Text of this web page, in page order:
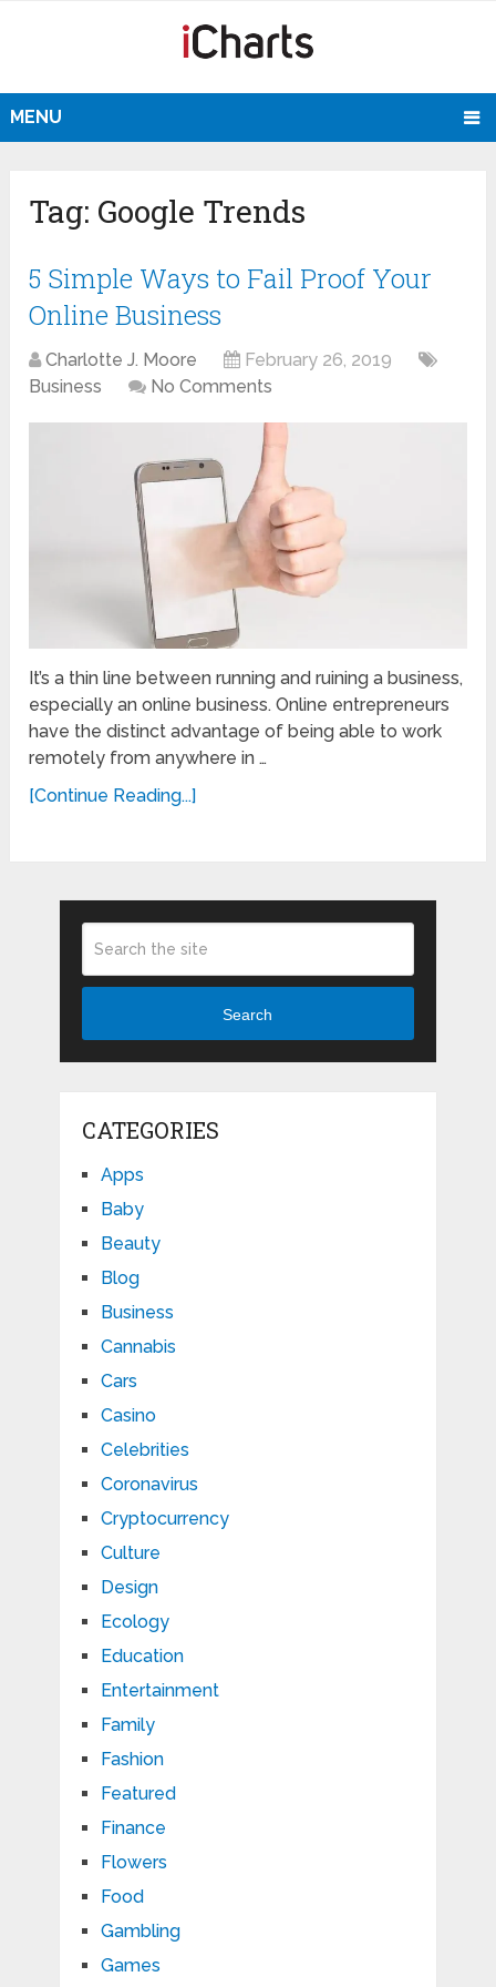
MENU
Tag: Google Trends
5 Simple Ways to Fail Proof Your
Online Business
Charlotte J. Moore
February 26, 2019
Business
No Comments
It’s a thin line between running and ruining a business,
especially an online business. Online entrepreneurs
have the distinct advantage of being able to work
remotely from anywhere in …
[Continue Reading...]
Search
CATEGORIES
Apps
Baby
Beauty
Blog
Business
Cannabis
Cars
Casino
Celebrities
Coronavirus
Cryptocurrency
Culture
Design
Ecology
Education
Entertainment
Family
Fashion
Featured
Finance
Flowers
Food
Gambling
Games